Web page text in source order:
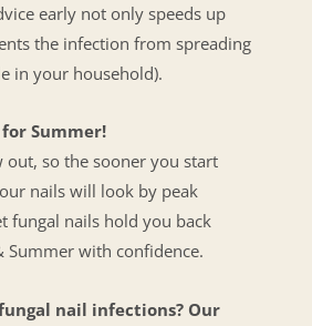
early not only speeds up
the infection from spreading
in your household).
Summer!
so the sooner you start
nails will look by peak
fungal nails hold you back
with confidence.
nail infections? Our